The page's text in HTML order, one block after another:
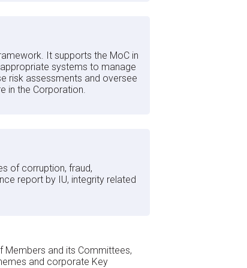
It supports the MoC in
systems to manage
risk assessments and oversee
in the Corporation.
of corruption, fraud,
report by IU, integrity related
Members and its Committees,
and corporate Key